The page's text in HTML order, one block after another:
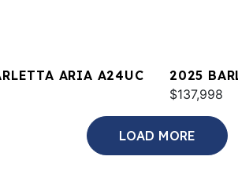
ARIA A24UC
2025
L23UCA
$137,998
LOAD MORE